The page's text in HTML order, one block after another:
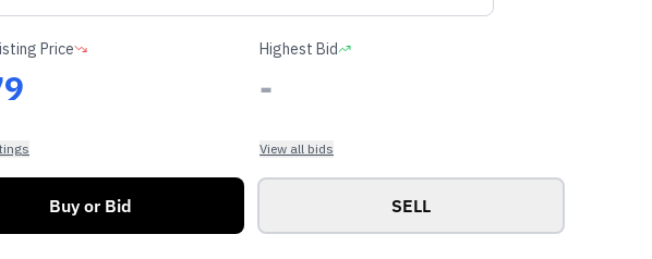
Price Highest Bid
-
View all bids
Buy or Bid SELL